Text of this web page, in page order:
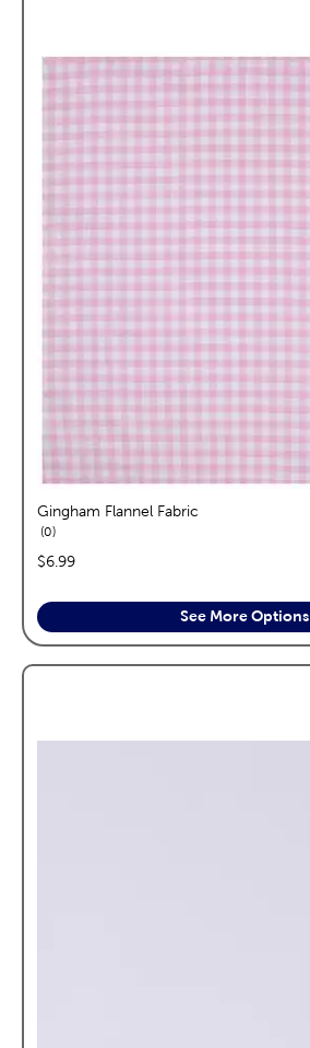
Gingham Flannel Fabric
0reviews
price:
$6.99
See More Options